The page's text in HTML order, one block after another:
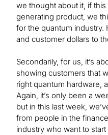
we thought about it, if
generating product, we
for the quantum industry.
and customer dollars to
Secondarily, for us, it’s
showing customers that
right quantum hardware,
Again, it’s only been a
but in this last week,
from people in the
industry who want to